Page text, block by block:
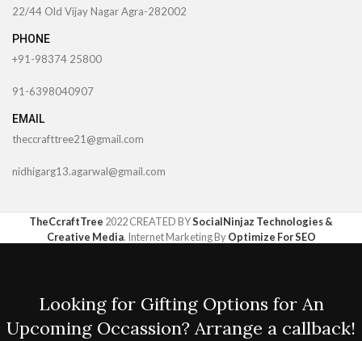
22/44 Old Vijay Nagar Agra-282002
PHONE
+91-98374 25800
91-6398040907
EMAIL
theccrafttree21@gmail.com
nidhigarg13.agarwal@gmail.com
TheCcraftTree 2022 CREATED BYSocialNinjaz Technologies &
Creative Media. Internet Marketing ByOptimize For SEO
Looking for Gifting Options for An
Upcoming Occassion? Arrange a callback!